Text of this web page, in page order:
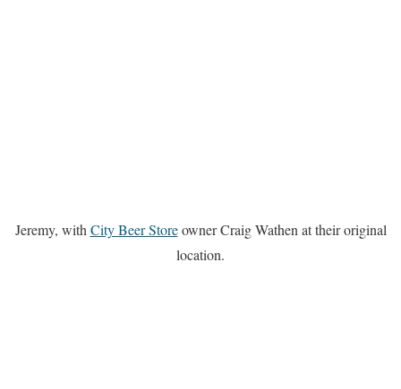
Jeremy, with City Beer Storeowner Craig Wathen at their original
location.